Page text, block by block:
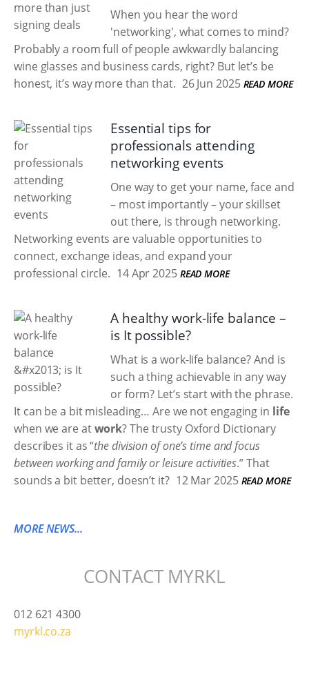
When you hear the word
'networking', what comes to mind?
Probably a room full of people awkwardly balancing
wine glasses and business cards, right? But let’s be
honest, it’s way more than that. 26 Jun 2025 READ MORE
Essential tips for
professionals attending
networking events
One way to get your name, face and
– most importantly – your skillset
out there, is through networking.
Networking events are valuable opportunities to
connect, exchange ideas, and expand your
professional circle. 14 Apr 2025 READ MORE
A healthy work-life balance –
is It possible?
What is a work-life balance? And is
such a thing achievable in any way
or form? Let’s start with the phrase.
It can be a bit misleading… Are we not engaging in life
when we are atwork? The trusty Oxford Dictionary
describes it as “the division of one’s time and focus
between working and family or leisure activities.” That
sounds a bit better, doesn’t it? 12 Mar 2025 READ MORE
MORE NEWS...
CONTACT MYRKL
012 621 4300
myrkl.co.za